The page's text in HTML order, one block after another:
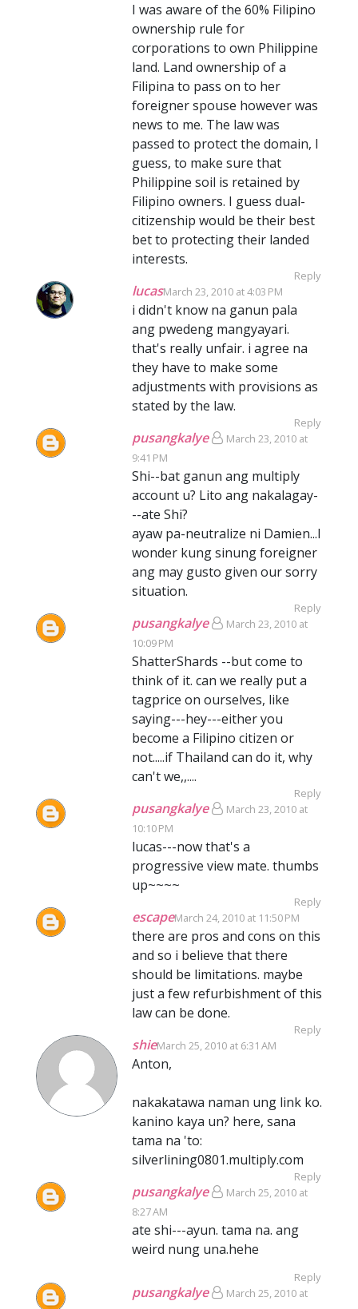
I was aware of the 60% Filipino
ownership rule for
corporations to own Philippine
land. Land ownership of a
Filipina to pass on to her
foreigner spouse however was
news to me. The law was
passed to protect the domain, I
guess, to make sure that
Philippine soil is retained by
Filipino owners. I guess dual-
citizenship would be their best
bet to protecting their landed
interests.
Reply
lucasMarch 23, 2010 at 4:03 PM
i didn't know na ganun pala
ang pwedeng mangyayari.
that's really unfair. i agree na
they have to make some
adjustments with provisions as
stated by the law.
Reply
pusangkalye
March 23, 2010 at
9:41 PM
Shi--bat ganun ang multiply
account u? Lito ang nakalagay-
--ate Shi?
ayaw pa-neutralize ni Damien...I
wonder kung sinung foreigner
ang may gusto given our sorry
situation.
Reply
pusangkalye
March 23, 2010 at
10:09 PM
ShatterShards --but come to
think of it. can we really put a
tagprice on ourselves, like
saying---hey---either you
become a Filipino citizen or
not.....if Thailand can do it, why
can't we,,....
Reply
pusangkalye
March 23, 2010 at
10:10 PM
lucas---now that's a
progressive view mate. thumbs
up~~~~
Reply
escapeMarch 24, 2010 at 11:50 PM
there are pros and cons on this
and so i believe that there
should be limitations. maybe
just a few refurbishment of this
law can be done.
Reply
shieMarch 25, 2010 at 6:31 AM
Anton,
nakakatawa naman ung link ko.
kanino kaya un? here, sana
tama na 'to:
silverlining0801.multiply.com
Reply
pusangkalye
March 25, 2010 at
8:27 AM
ate shi---ayun. tama na. ang
weird nung una.hehe
Reply
pusangkalye
March 25, 2010 at